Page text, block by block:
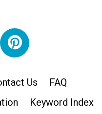
Us
FAQ
Keyword Index